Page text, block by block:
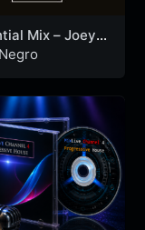
Mix – Joey
(30-10-2005)